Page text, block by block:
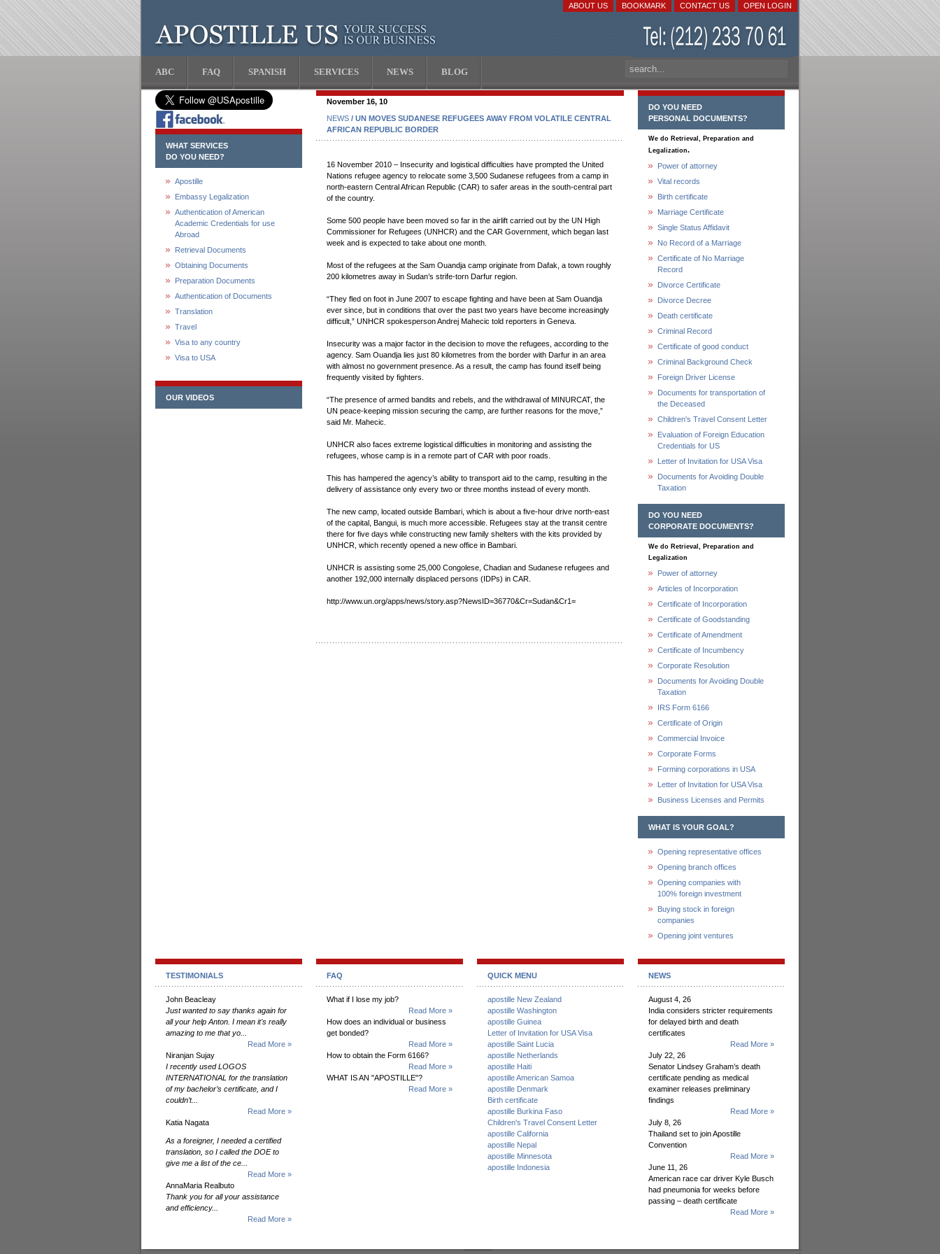
OPEN LOGIN
CONTACT US
BOOKMARK
ABOUT US
ABC FAQ SPANISH SERVICES NEWS BLOG
WHAT SERVICES
DO YOU NEED?
Apostille
Embassy Legalization
Authentication of American
Academic Credentials for use
Abroad
Retrieval Documents
Obtaining Documents
Preparation Documents
Authentication of Documents
Translation
Travel
Visa to any country
Visa to USA
OUR VIDEOS
November 16, 10
NEWS / UN MOVES SUDANESE REFUGEES AWAY FROM VOLATILE CENTRAL
AFRICAN REPUBLIC BORDER
16 November 2010 – Insecurity and logistical difficulties have prompted the United
Nations refugee agency to relocate some 3,500 Sudanese refugees from a camp in
north-eastern Central African Republic (CAR) to safer areas in the south-central part
of the country.
Some 500 people have been moved so far in the airlift carried out by the UN High
Commissioner for Refugees (UNHCR) and the CAR Government, which began last
week and is expected to take about one month.
Most of the refugees at the Sam Ouandja camp originate from Dafak, a town roughly
200 kilometres away in Sudan’s strife-torn Darfur region.
“They fled on foot in June 2007 to escape fighting and have been at Sam Ouandja
ever since, but in conditions that over the past two years have become increasingly
difficult,” UNHCR spokesperson Andrej Mahecic told reporters in Geneva.
Insecurity was a major factor in the decision to move the refugees, according to the
agency. Sam Ouandja lies just 80 kilometres from the border with Darfur in an area
with almost no government presence. As a result, the camp has found itself being
frequently visited by fighters.
“The presence of armed bandits and rebels, and the withdrawal of MINURCAT, the
UN peace-keeping mission securing the camp, are further reasons for the move,”
said Mr. Mahecic.
UNHCR also faces extreme logistical difficulties in monitoring and assisting the
refugees, whose camp is in a remote part of CAR with poor roads.
This has hampered the agency’s ability to transport aid to the camp, resulting in the
delivery of assistance only every two or three months instead of every month.
The new camp, located outside Bambari, which is about a five-hour drive north-east
of the capital, Bangui, is much more accessible. Refugees stay at the transit centre
there for five days while constructing new family shelters with the kits provided by
UNHCR, which recently opened a new office in Bambari.
UNHCR is assisting some 25,000 Congolese, Chadian and Sudanese refugees and
another 192,000 internally displaced persons (IDPs) in CAR.
http://www.un.org/apps/news/story.asp?NewsID=36770&Cr=Sudan&Cr1=
DO YOU NEED
PERSONAL DOCUMENTS?
We do Retrieval, Preparation and
Legalization.
Power of attorney
Vital records
Birth certificate
Marriage Certificate
Single Status Affidavit
No Record of a Marriage
Certificate of No Marriage
Record
Divorce Certificate
Divorce Decree
Death certificate
Criminal Record
Certificate of good conduct
Criminal Background Check
Foreign Driver License
Documents for transportation of
the Deceased
Children's Travel Consent Letter
Evaluation of Foreign Education
Credentials for US
Letter of Invitation for USA Visa
Documents for Avoiding Double
Taxation
DO YOU NEED
CORPORATE DOCUMENTS?
We do Retrieval, Preparation and
Legalization
Power of attorney
Articles of Incorporation
Certificate of Incorporation
Certificate of Goodstanding
Certificate of Amendment
Certificate of Incumbency
Corporate Resolution
Documents for Avoiding Double
Taxation
IRS Form 6166
Certificate of Origin
Commercial Invoice
Corporate Forms
Forming corporations in USA
Letter of Invitation for USA Visa
Business Licenses and Permits
WHAT IS YOUR GOAL?
Opening representative offices
Opening branch offices
Opening companies with
100% foreign investment
Buying stock in foreign
companies
Opening joint ventures
TESTIMONIALS
John Beacleay
Just wanted to say thanks again for
all your help Anton. I mean it's really
amazing to me that yo...
Read More »
Niranjan Sujay
I recently used LOGOS
INTERNATIONAL for the translation
of my bachelor’s certificate, and I
couldn’t...
Read More »
Katia Nagata
As a foreigner, I needed a certified
translation, so I called the DOE to
give me a list of the ce...
Read More »
AnnaMaria Realbuto
Thank you for all your assistance
and efficiency...
Read More »
FAQ
What if I lose my job?
Read More »
How does an individual or business
get bonded?
Read More »
How to obtain the Form 6166?
Read More »
WHAT IS AN "APOSTILLE"?
Read More »
QUICK MENU
apostille New Zealand
apostille Washington
apostille Guinea
Letter of Invitation for USA Visa
apostille Saint Lucia
apostille Netherlands
apostille Haiti
apostille American Samoa
apostille Denmark
Birth certificate
apostille Burkina Faso
Children's Travel Consent Letter
apostille California
apostille Nepal
apostille Minnesota
apostille Indonesia
NEWS
August 4, 26
India considers stricter requirements
for delayed birth and death
certificates
Read More »
July 22, 26
Senator Lindsey Graham’s death
certificate pending as medical
examiner releases preliminary
findings
Read More »
July 8, 26
Thailand set to join Apostille
Convention
Read More »
June 11, 26
American race car driver Kyle Busch
had pneumonia for weeks before
passing – death certificate
Read More »